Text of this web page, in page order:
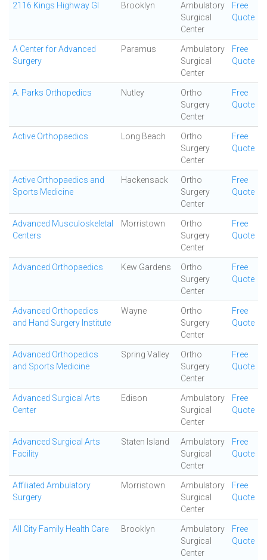
2116 Kings Highway GI Brooklyn
Ambulatory
Surgical
Center
Free
Quote
A Center for Advanced
Surgery
Paramus
Ambulatory
Surgical
Center
Free
Quote
A. Parks Orthopedics Nutley
Ortho
Surgery
Center
Free
Quote
Active Orthopaedics Long Beach
Ortho
Surgery
Center
Free
Quote
Active Orthopaedics and
Sports Medicine
Hackensack
Ortho
Surgery
Center
Free
Quote
Advanced Musculoskeletal
Centers
Morristown
Ortho
Surgery
Center
Free
Quote
Advanced Orthopaedics Kew Gardens
Ortho
Surgery
Center
Free
Quote
Advanced Orthopedics
and Hand Surgery Institute
Wayne
Ortho
Surgery
Center
Free
Quote
Advanced Orthopedics
and Sports Medicine
Spring Valley
Ortho
Surgery
Center
Free
Quote
Advanced Surgical Arts
Center
Edison
Ambulatory
Surgical
Center
Free
Quote
Advanced Surgical Arts
Facility
Staten Island
Ambulatory
Surgical
Center
Free
Quote
Affiliated Ambulatory
Surgery
Morristown
Ambulatory
Surgical
Center
Free
Quote
All City Family Health Care Brooklyn
Ambulatory
Surgical
Center
Free
Quote